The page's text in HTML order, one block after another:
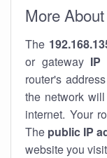
More
The
or gateway IP
router's
the network
internet. Your
The public IP
website you